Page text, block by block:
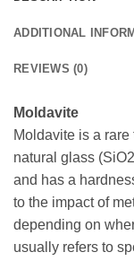
ADDITIONAL
REVIEWS (0)
Moldavite
Moldavite is a
natural glass
and has a
to the impact of
depending on
usually refers to